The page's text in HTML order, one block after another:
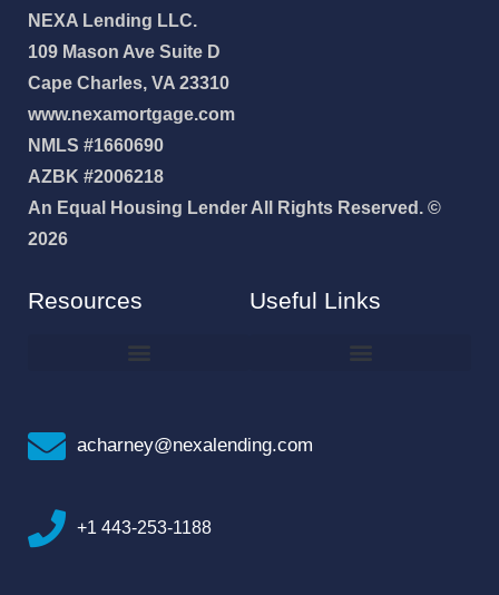
NEXA Lending LLC.
109 Mason Ave Suite D
Cape Charles, VA 23310
www.nexamortgage.com
NMLS #1660690
AZBK #2006218
An Equal Housing Lender All Rights Reserved. ©
2026
Resources Useful Links
acharney@nexalending.com
+1 443-253-1188